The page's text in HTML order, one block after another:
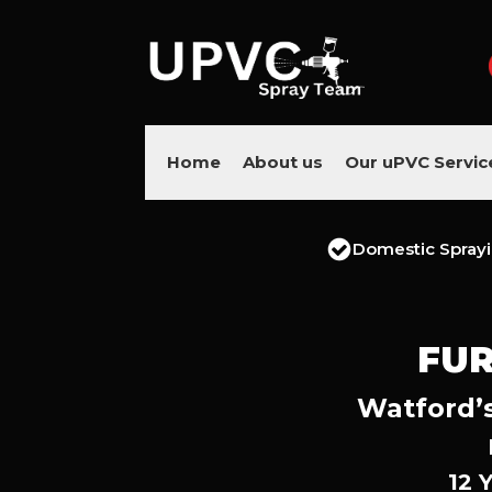
Home About us Our uPVC
Domestic
12